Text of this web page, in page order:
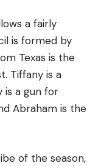
a fairly
is formed by
Texas is the
Tiffany is a
is a gun for
Abraham is the
of the season,